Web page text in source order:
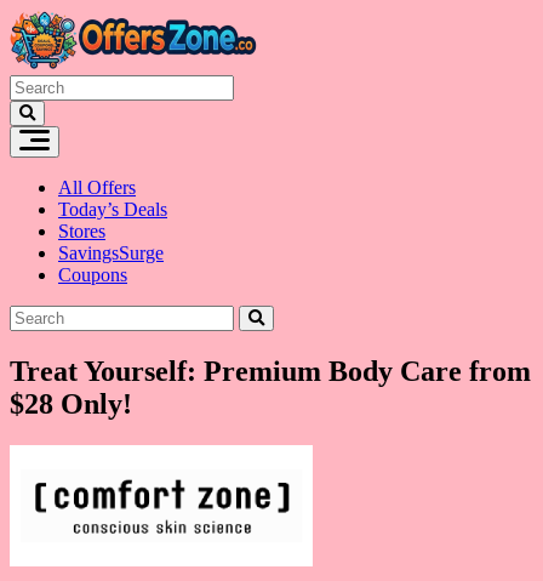
Skip
to
content
All Offers
Today’s Deals
Stores
SavingsSurge
Coupons
Treat Yourself: Premium Body Care from
$28 Only!